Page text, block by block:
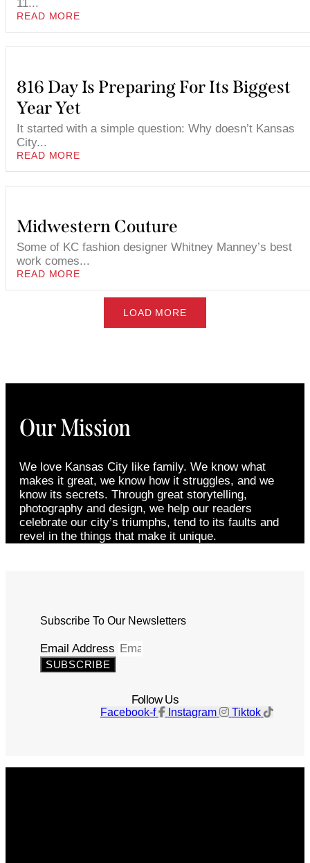
11...
READ MORE
816 Day Is Preparing For Its Biggest
Year Yet
It started with a simple question: Why doesn’t Kansas
City...
READ MORE
Midwestern Couture
Some of KC fashion designer Whitney Manney’s best
work comes...
READ MORE
LOAD MORE
Our Mission
We love Kansas City like family. We know what
makes it great, we know how it struggles, and we
know its secrets. Through great storytelling,
photography and design, we help our readers
celebrate our city’s triumphs, tend to its faults and
revel in the things that make it unique.
Subscribe To Our Newsletters
Email Address
SUBSCRIBE
Follow Us
Facebook-f Instagram Tiktok